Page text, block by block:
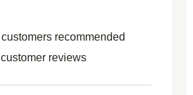
recommended
customer reviews